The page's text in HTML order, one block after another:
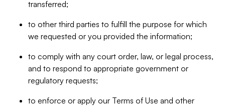
transferred;
to other third parties to fulfill the purpose for which
we requested or you provided the information;
to comply with any court order, law, or legal process,
and to respond to appropriate government or
regulatory requests;
to enforce or apply our Terms of Use and other